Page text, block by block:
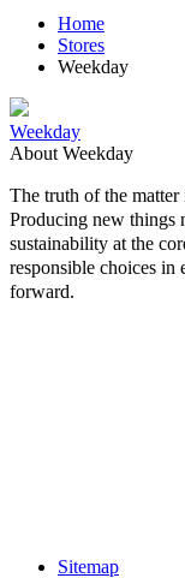
Home
Stores
Weekday
Weekday
About Weekday
The truth of the
Producing new things
sustainability at the
responsible choices
forward.
Sitemap